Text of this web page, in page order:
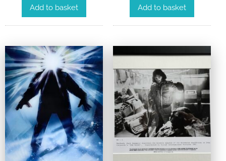
Add to basket Add to basket